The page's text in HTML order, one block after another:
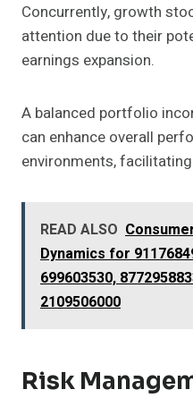
Concurrently, growth
attention due to their
earnings expansion.
A balanced portfolio
can enhance overall
environments,
READ ALSO
Dynamics for
699603530,
2109506000
Risk